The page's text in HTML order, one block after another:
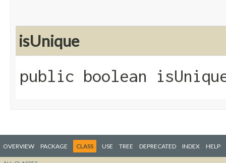
isUnique
public boolean
OVERVIEW PACKAGE CLASS USE TREE DEPRECATED INDEX HELP